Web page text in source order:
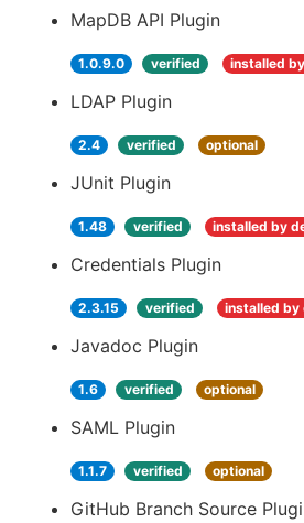
MapDB API Plugin
1.0.9.0 verified installed
LDAP Plugin
2.4 verified optional
JUnit Plugin
1.48 verified installed by
Credentials Plugin
2.3.15 verified installed by
Javadoc Plugin
1.6 verified optional
SAML Plugin
1.1.7 verified optional
GitHub Branch Source